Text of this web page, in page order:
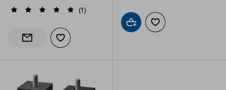
(1)
Notify when back in stock
Add to wishlist
Add to cartAdd to wishlist